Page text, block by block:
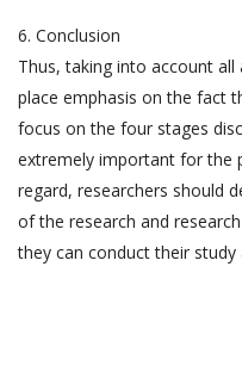
6. Conclusion
Thus, taking into account
place emphasis on the fact
focus on the four stages
extremely important for the
regard, researchers should
of the research and
they can conduct their